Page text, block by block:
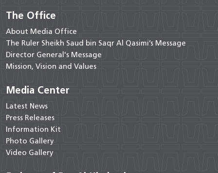
The Office
About Media Office
The Ruler Sheikh Saud bin Saqr Al Qasimi’s Message
Director General's Message
Mission, Vision and Values
Media Center
Latest News
Press Releases
Information Kit
Photo Gallery
Video Gallery